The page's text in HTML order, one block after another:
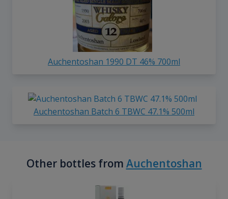
Auchentoshan 1990 DT 46% 700ml
Auchentoshan Batch 6 TBWC 47.1% 500ml
Other bottles from Auchentoshan